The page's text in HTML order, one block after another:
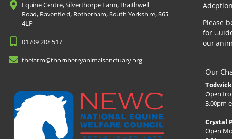
Equine Centre, Silverthorpe Farm, Braithwell
Road, Ravenfield, Rotherham, South Yorkshire, S65
4LP
01709 208 517
thefarm@thornberryanimalsanctuary.org
Please
for
our
Our
Todwick
Open
3.00pm
Crystal
Open